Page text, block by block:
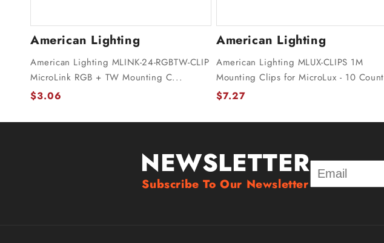
American Lighting
American Lighting MLINK-24-RGBTW-CLIP
MicroLink RGB + TW Mounting C...
$3.06
American Lighting
American Lighting MLUX-CLIPS 1M
Mounting Clips for MicroLux - 10 Count
$7.27
NEWSLETTER
Subscribe To Our Newsletter